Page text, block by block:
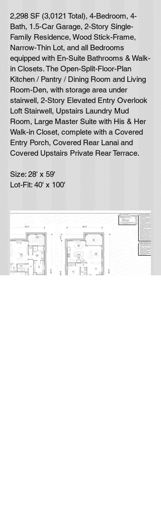
2,298 SF (3,0121 Total), 4-Bedroom, 4-
Bath, 1.5-Car Garage, 2-Story Single-
Family Residence, Wood Stick-Frame,
Narrow-Thin Lot, and all Bedrooms
equipped with En-Suite Bathrooms & Walk-
in Closets. The Open-Split-Floor-Plan
Kitchen / Pantry / Dining Room and Living
Room-Den, with storage area under
stairwell, 2-Story Elevated Entry Overlook
Loft Stairwell, Upstairs Laundry Mud
Room, Large Master Suite with His & Her
Walk-in Closet, complete with a Covered
Entry Porch, Covered Rear Lanai and
Covered Upstairs Private Rear Terrace.
Size: 28' x 59'
Lot-Fit: 40' x 100'